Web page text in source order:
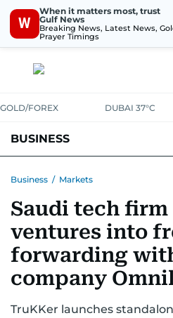
W
When it matters most, trust
Gulf News
Breaking News, Latest News,
Prayer Timings
GOLD/FOREX DUBAI 37°C
BUSINESS
CORPORATE TAXANALYSIS
RETAILCORPORATE NEWSTECH
Business / Markets
Saudi tech
ventures into
forwarding
company
TruKKer launches